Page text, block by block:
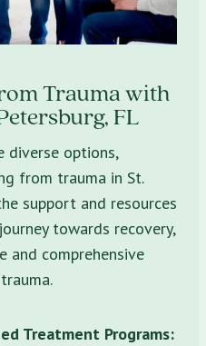
Trauma with
FL
diverse options,
from trauma in St.
support and resources
towards recovery,
and comprehensive
Treatment Programs: